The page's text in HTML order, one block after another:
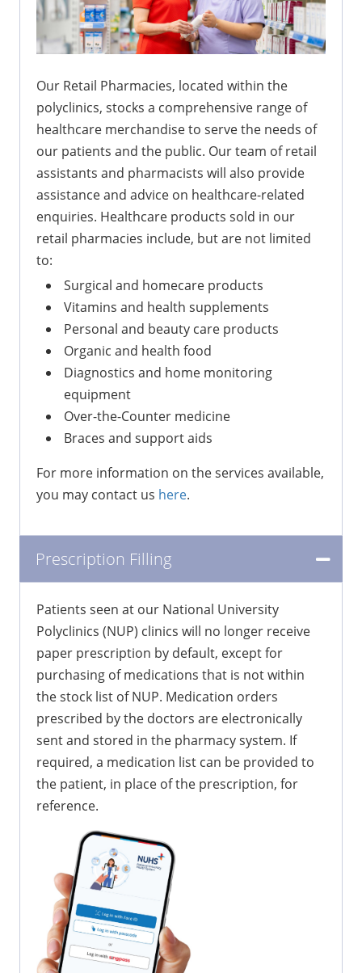
Our Retail Pharmacies, located within the
polyclinics, stocks a comprehensive range of
healthcare merchandise to serve the needs of
our patients and the public. Our team of retail
assistants and pharmacists will also provide
assistance and advice on healthcare-related
enquiries. Healthcare products sold in our
retail pharmacies include, but are not limited
to:
Surgical and homecare products
Vitamins and health supplements
Personal and beauty care products
Organic and health food
Diagnostics and home monitoring
equipment
Over-the-Counter medicine
Braces and support aids
For more information on the services available,
you may contact us here.
Prescription Filling
Patients seen at our National University
Polyclinics (NUP) clinics will no longer receive
paper prescription by default, except for
purchasing of medications that is not within
the stock list of NUP. Medication orders
prescribed by the doctors are electronically
sent and stored in the pharmacy system. If
required, a medication list can be provided to
the patient, in place of the prescription, for
reference.